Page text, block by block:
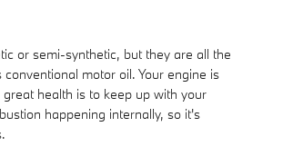
or semi-synthetic, but they are all the
motor oil. Your engine is
health is to keep up with your
happening internally, so it's